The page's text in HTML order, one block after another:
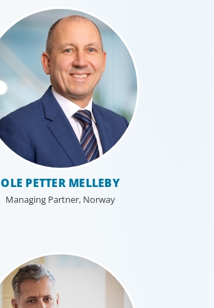
OLE PETTER MELLEBY
Managing Partner, Norway